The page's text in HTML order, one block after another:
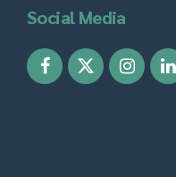
Social Media